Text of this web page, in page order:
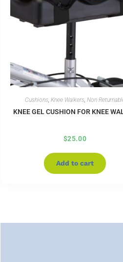
Cushions, Knee Walkers, Non
KNEE GEL CUSHION FOR KNEE
$25.00
Add to cart